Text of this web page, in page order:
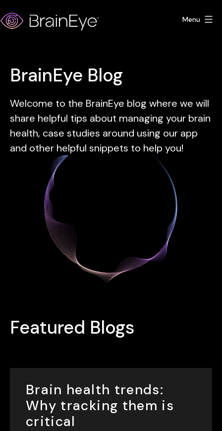
to
Menu
BrainEye Blog
Welcome to the BrainEye blog where we will
share helpful tips about managing your brain
health, case studies around using our app
and other helpful snippets to help you!
Featured Blogs
Brain health trends:
Why tracking them is
critical